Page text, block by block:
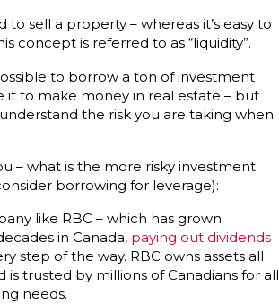
to sell a property – whereas it’s easy to
concept is referred to as “liquidity”.
to borrow a ton of investment
it to make money in real estate – but
the risk you are taking when
– what is the more risky investment
borrowing for leverage):
like RBC – which has grown
in Canada, paying out dividends
step of the way. RBC owns assets all
is trusted by millions of Canadians for all
needs.